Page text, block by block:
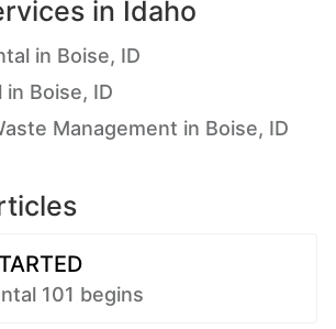
in Idaho
in Boise, ID
in Boise, ID
Management in Boise, ID
101 begins